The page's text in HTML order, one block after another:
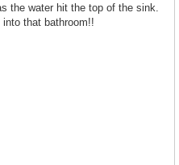
the water hit the top of the sink.
that bathroom!!